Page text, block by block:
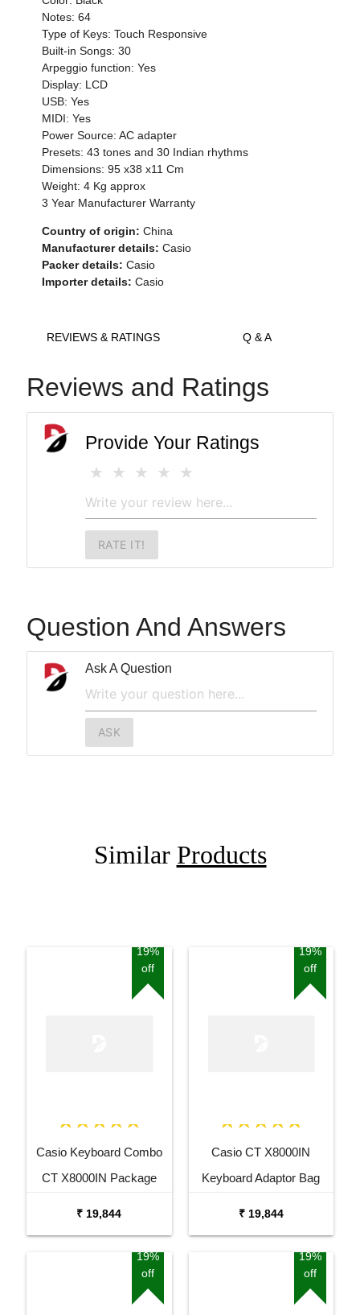
Notes: 64
Type of Keys: Touch Responsive
Built-in Songs: 30
Arpeggio function: Yes
Display: LCD
USB: Yes
MIDI: Yes
Power Source: AC adapter
Presets: 43 tones and 30 Indian rhythms
Dimensions: 95 x38 x11 Cm
Weight: 4 Kg approx
3 Year Manufacturer Warranty
Country of origin: China
Manufacturer details: Casio
Packer details: Casio
Importer details: Casio
REVIEWS & RATINGS Q & A
Reviews and Ratings
Provide Your Ratings
RATE IT!
Question And Answers
Ask A Question
ASK
Similar Products
19%
off
Casio Keyboard Combo
CT X8000IN Package
₹ 19,844
19%
off
Casio CT X8000IN
Keyboard Adaptor Bag
₹ 19,844
19%
off
19%
off